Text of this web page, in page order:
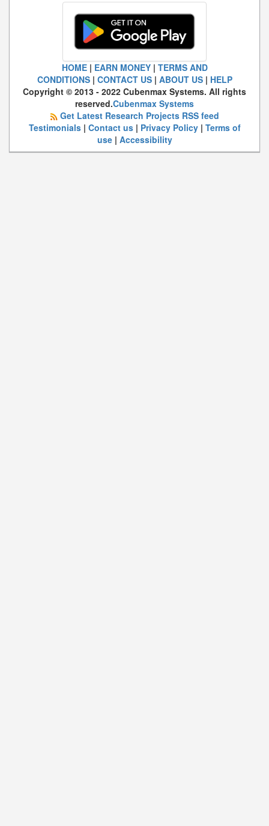
HOME| EARN MONEY| TERMS AND
CONDITIONS| CONTACT US| ABOUT US| HELP
Copyright © 2013 - 2022 Cubenmax Systems. All rights
reserved.Cubenmax Systems
Get Latest Research Projects RSS feed
Testimonials| Contact us| Privacy Policy| Terms of
use| Accessibility